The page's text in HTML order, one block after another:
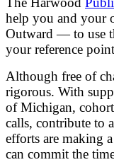
help you and your
Outward — to use
your reference
Although free of
rigorous. With
of Michigan, cohort
calls, contribute to
efforts are making
can commit the